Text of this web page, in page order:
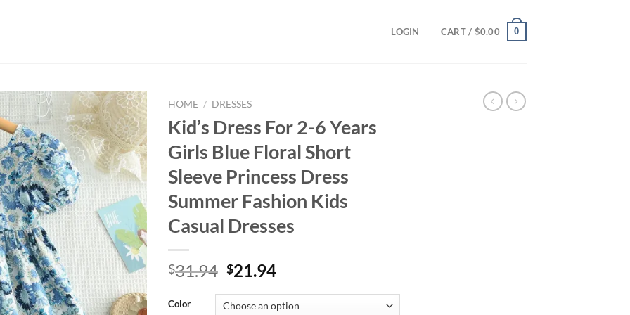
LOGIN CART / $0.00 0
HOME / DRESSES
Kid’s Dress For 2-6 Years
Girls Blue Floral Short
Sleeve Princess Dress
Summer Fashion Kids
Casual Dresses
$31.94 Original
was:
$21.94Current
is:
Color